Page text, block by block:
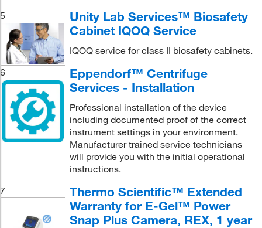
5
Unity Lab Services™ Biosafety
Cabinet IQOQ Service
IQOQ service for class II biosafety cabinets.
6
Eppendorf™ Centrifuge
Services - Installation
Professional installation of the device
including documented proof of the correct
instrument settings in your environment.
Manufacturer trained service technicians
will provide you with the initial operational
instructions.
7
Thermo Scientific™ Extended
Warranty for E-Gel™ Power
Snap Plus Camera, REX, 1 year